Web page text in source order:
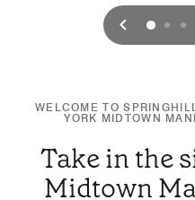
Previous
0 1 2
WELCOME TO
YORK MIDTOWN
Take in the
Midtown